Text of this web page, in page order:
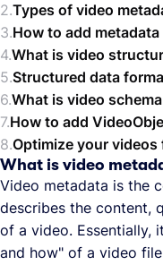
Types of video
How to add
What is video
Structured data
What is video
How to add
Optimize your videos
What is video
Video metadata is the
describes the content,
of a video. Essentially,
and how" of a video